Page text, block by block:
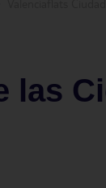
las